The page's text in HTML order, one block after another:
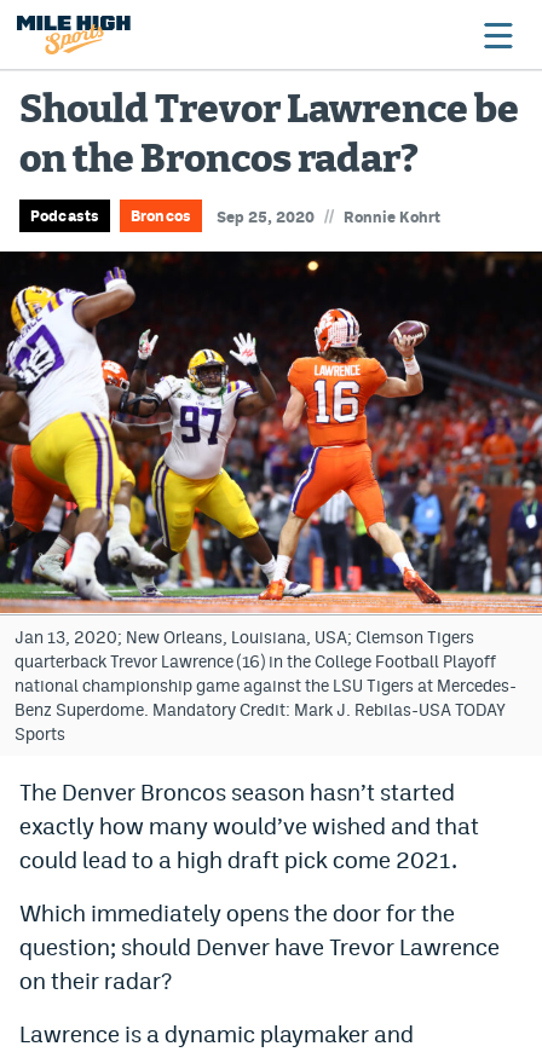
Broncos
Avalanche
Nuggets
Rockies
Buffs
Rams
Rapids
Colorado Sports Betting
Bet365 Promo Code
DraftKings Promo Code
Hard Rock Bet Promo Code
FanDuel Promo Code
Caesars Sportsbook Colorado App
» Caesars Sportsbook Promo
BetMGM Sign Up Bonus
Fanatics Sportsbook Colorado App
BetRivers Sportsbook Colorado App
Denver Broncos Odds
Should Trevor Lawrence be
on the Broncos radar?
Podcasts Broncos Sep 25, 2020 // Ronnie Kohrt
Jan 13, 2020; New Orleans, Louisiana, USA; Clemson Tigers
quarterback Trevor Lawrence (16) in the College Football Playoff
national championship game against the LSU Tigers at Mercedes-
Benz Superdome. Mandatory Credit: Mark J. Rebilas-USA TODAY
Sports
The Denver Broncos season hasn’t started
exactly how many would’ve wished and that
could lead to a high draft pick come 2021.
Which immediately opens the door for the
question; should Denver have Trevor Lawrence
on their radar?
Lawrence is a dynamic playmaker and